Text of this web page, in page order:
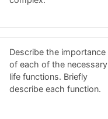
Describe the importance
of each of the necessary
life functions. Briefly
describe each function.